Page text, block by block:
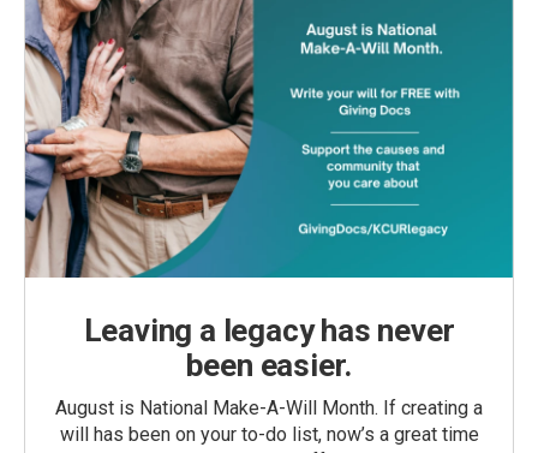
Leaving a legacy has never
been easier.
August is National Make-A-Will Month. If creating a
will has been on your to-do list, now’s a great time